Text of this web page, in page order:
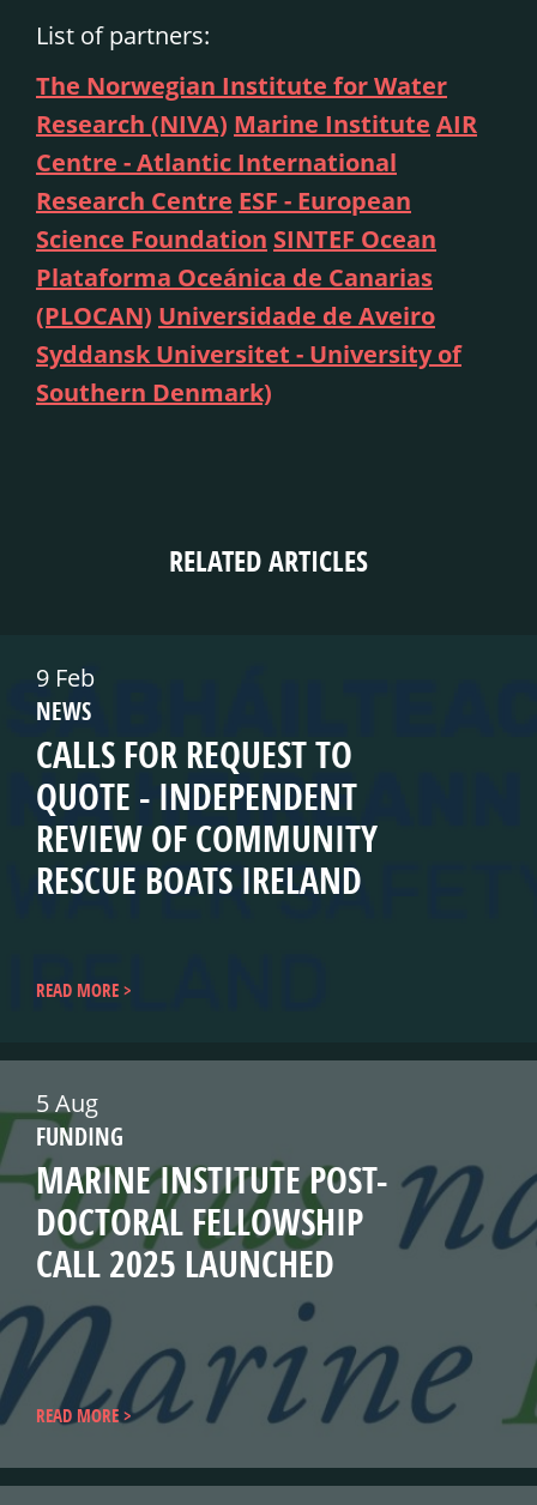
List of partners:
The Norwegian Institute for Water
Research (NIVA) Marine Institute AIR
Centre - Atlantic International
Research Centre ESF - European
Science Foundation SINTEF Ocean
Plataforma Oceánica de Canarias
(PLOCAN) Universidade de Aveiro
Syddansk Universitet - University of
Southern Denmark)
RELATED ARTICLES
9 Feb
NEWS
CALLS FOR REQUEST TO
QUOTE - INDEPENDENT
REVIEW OF COMMUNITY
RESCUE BOATS IRELAND
READ MORE
5 Aug
FUNDING
MARINE INSTITUTE POST-
DOCTORAL FELLOWSHIP
CALL 2025 LAUNCHED
READ MORE